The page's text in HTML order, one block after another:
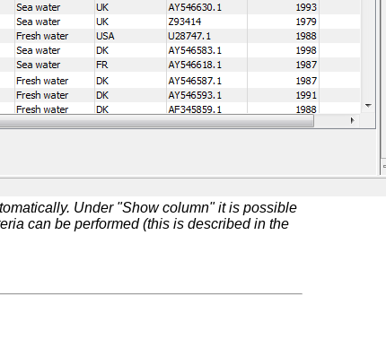
Under "Show column" it is possible
can be performed (this is described in the